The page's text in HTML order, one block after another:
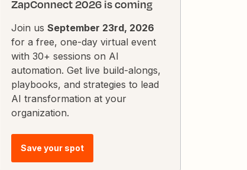
ZapConnect 2026 is coming
Join us September 23rd, 2026
for a free, one-day virtual event
with 30+ sessions on AI
automation. Get live build-alongs,
playbooks, and strategies to lead
AI transformation at your
organization.
Save your spot